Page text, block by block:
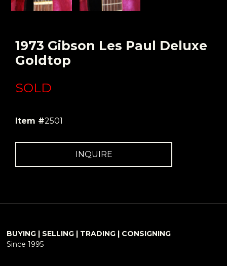
1973 Gibson Les Paul Deluxe
Goldtop
SOLD
Item #2501
INQUIRE
BUYING | SELLING | TRADING | CONSIGNING
Since 1995